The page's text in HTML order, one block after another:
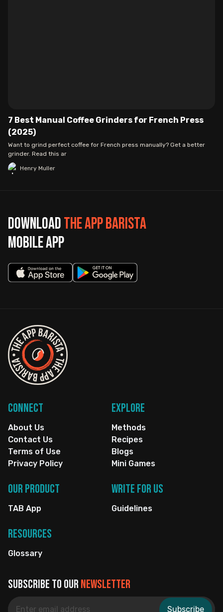
7 Best Manual Coffee Grinders for French Press
(2025)
Want to grind perfect coffee for French press manually? Get a better
grinder. Read this ar
Henry Muller
DownloadThe App Barista
mobile app
Connect
About Us
Contact Us
Terms of Use
Privacy Policy
Explore
Methods
Recipes
Blogs
Mini Games
Resources
Glossary
Our Product
TAB App
Write for us
Guidelines
Subscribe to ournewsletter
Subscribe